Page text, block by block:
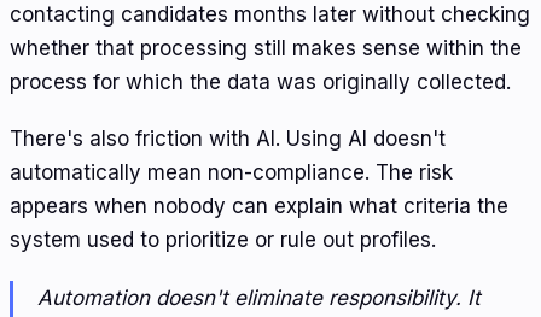
contacting candidates months later without checking
whether that processing still makes sense within the
process for which the data was originally collected.
There's also friction with AI. Using AI doesn't
automatically mean non-compliance. The risk
appears when nobody can explain what criteria the
system used to prioritize or rule out profiles.
Automation doesn't eliminate responsibility. It